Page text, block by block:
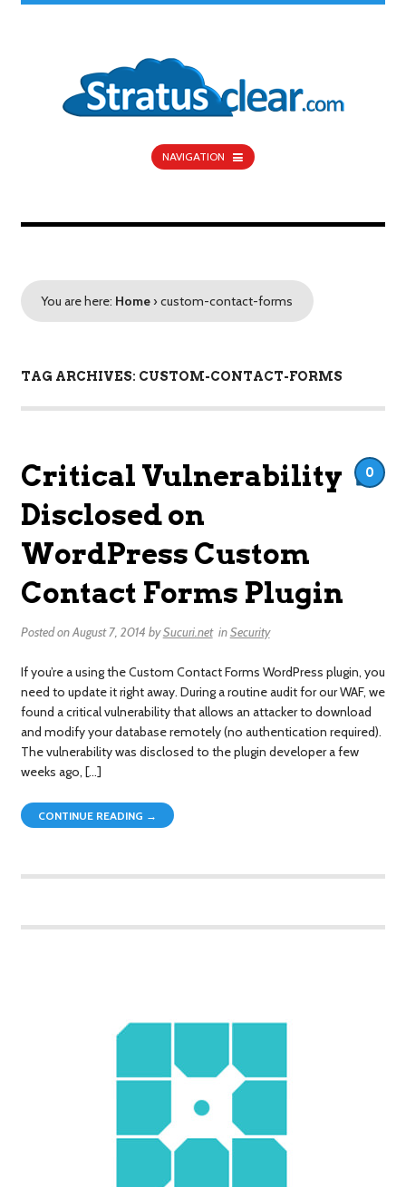
NAVIGATION
You are here: Home › custom-contact-forms
TAG ARCHIVES: CUSTOM-CONTACT-FORMS
Critical Vulnerability
Disclosed on
WordPress Custom
Contact Forms Plugin
Posted onAugust 7, 2014 bySucuri.net inSecurity
If you’re a using the Custom Contact Forms WordPress plugin, you
need to update it right away. During a routine audit for our WAF, we
found a critical vulnerability that allows an attacker to download
and modify your database remotely (no authentication required).
The vulnerability was disclosed to the plugin developer a few
weeks ago, […]
0
CONTINUE READING →